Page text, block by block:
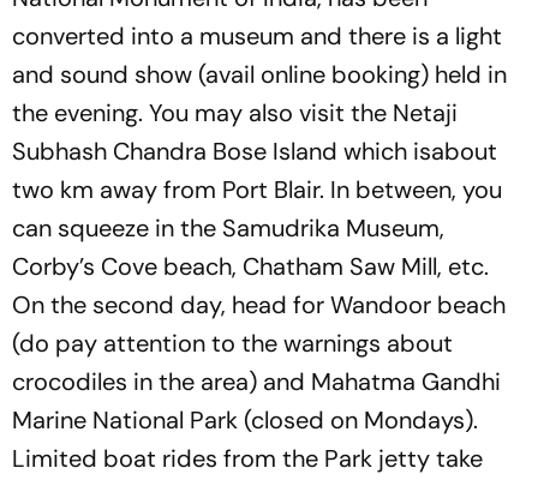
converted into a museum and there is a light
and sound show (avail online booking) held in
the evening. You may also visit the Netaji
Subhash Chandra Bose Island which isabout
two km away from Port Blair. In between, you
can squeeze in the Samudrika Museum,
Corby’s Cove beach, Chatham Saw Mill, etc.
On the second day, head for Wandoor beach
(do pay attention to the warnings about
crocodiles in the area) and Mahatma Gandhi
Marine National Park (closed on Mondays).
Limited boat rides from the Park jetty take